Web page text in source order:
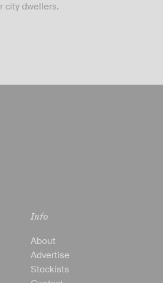
city dwellers.
Info
About
Advertise
Stockists